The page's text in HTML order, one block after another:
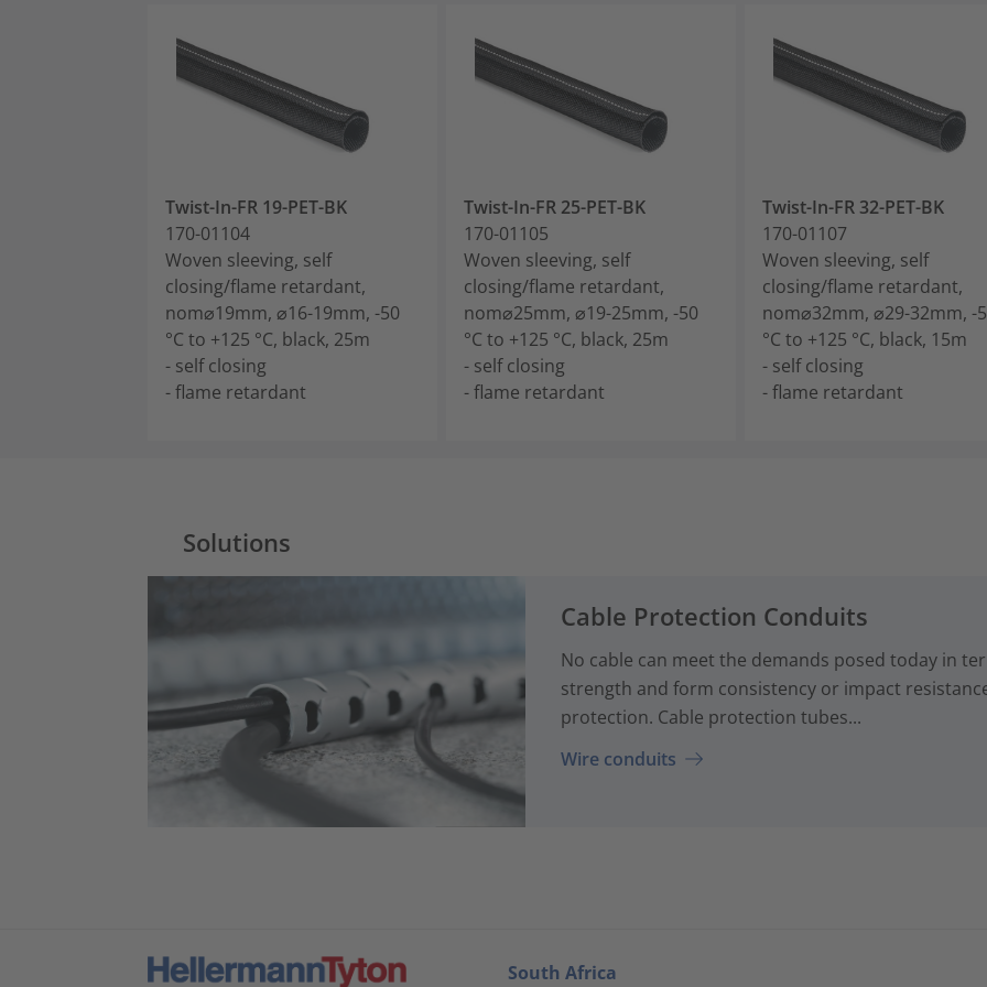
Twist-In-FR 19-PET-BK
170-01104
Woven sleeving, self
closing/flame retardant,
nom⌀19mm, ⌀16-19mm, -50
°C to +125 °C, black, 25m
- self closing
- flame retardant
Twist-In-FR 25-PET-BK
170-01105
Woven sleeving, self
closing/flame retardant,
nom⌀25mm, ⌀19-25mm, -50
°C to +125 °C, black, 25m
- self closing
- flame retardant
Twist-In-FR 32-PET-BK
170-01107
Woven sleeving, self
closing/flame retardant,
nom⌀32mm, ⌀29-32mm, -
°C to +125 °C, black, 15m
- self closing
- flame retardant
Solutions
Cable Protection Conduits
No cable can meet the demands posed today in
strength and form consistency or impact
protection. Cable protection tubes...
Wire conduits
South Africa